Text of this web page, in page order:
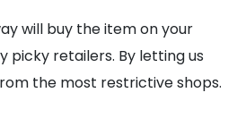
will buy the item on your
retailers. By letting us
the most restrictive shops.